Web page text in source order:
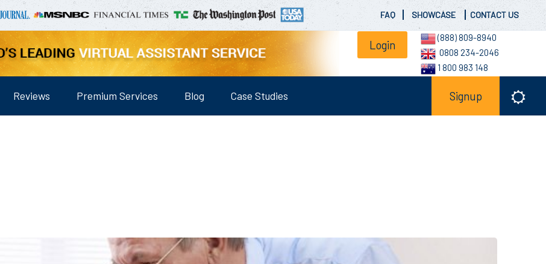
FAQ SHOWCASE CONTACT US
Login
(888) 809-8940
0808 234-2046
1 800 983 148
Reviews Premium Services Blog Case Studies Signup